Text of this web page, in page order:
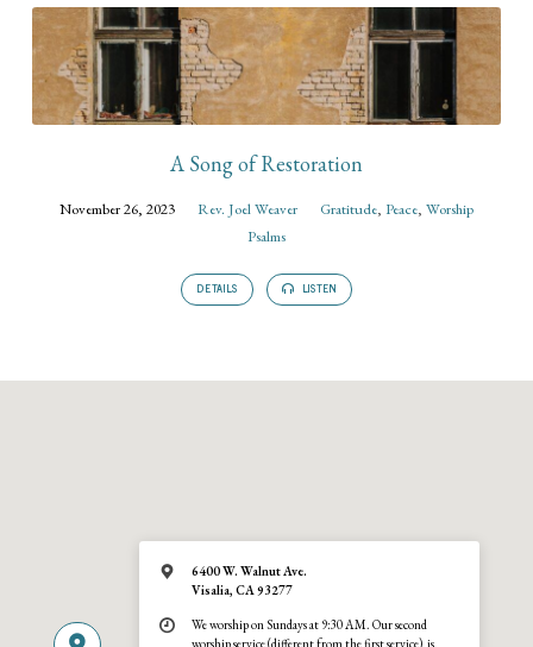
A Song of Restoration
November 26, 2023 Rev. Joel Weaver Gratitude, Peace, Worship
Psalms
DETAILS LISTEN
6400 W. Walnut Ave.
Visalia, CA 93277
We worship on Sundays at 9:30 AM. Our second